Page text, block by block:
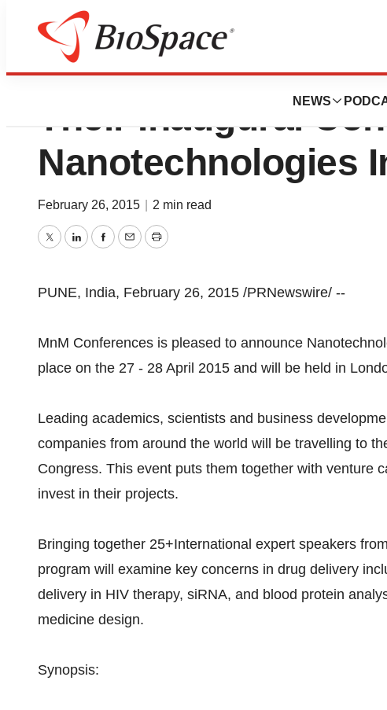
NEWS
MnM Conferences
Their Inaugural
Nanotechnologies
February 26, 2015 2 min read
TwitterLinkedInFacebook
EmailPrint
PUNE, India, February 26, 2015 /PRNewswire/ --
MnM Conferences is pleased to announce
place on the 27 - 28 April 2015 and will be held in
Leading academics, scientists and business
companies from around the world will be travelling to
Congress. This event puts them together with venture
invest in their projects.
Bringing together 25+International expert speakers
program will examine key concerns in drug delivery
delivery in HIV therapy, siRNA, and blood protein
medicine design.
Synopsis: